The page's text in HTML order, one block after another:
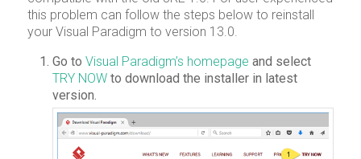
this problem can follow the steps below to reinstall
your Visual Paradigm to version 13.0.
Go to Visual Paradigm’s homepage and select
TRY NOWto download the installer in latest
version.